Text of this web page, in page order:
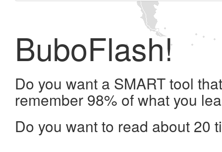
BuboFlash!
Do you want a SMART tool
remember 98% of what you
Do you want to read about 20